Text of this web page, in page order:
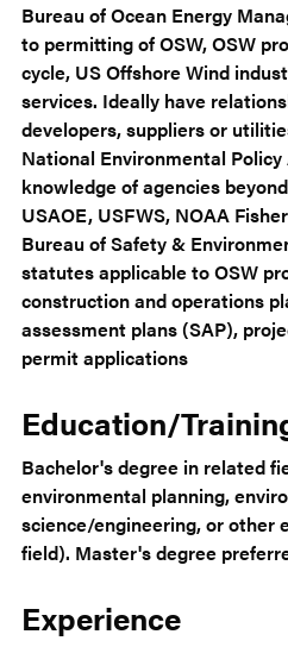
Bureau of Ocean Energy
to permitting of OSW, OSW
cycle, US Offshore Wind
services. Ideally have
developers, suppliers or
National Environmental
knowledge of agencies
USAOE, USFWS, NOAA
Bureau of Safety &
statutes applicable to OSW
construction and operations
assessment plans (SAP),
permit applications
Education/
Bachelor's degree in related
environmental planning,
science/engineering, or other
field). Master's degree
Experience